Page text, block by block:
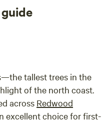
tallest trees in the
of the north coast.
across Redwood
excellent choice for first-